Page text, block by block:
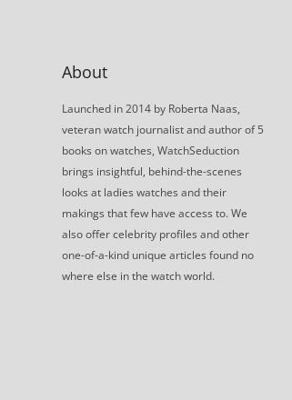
About
Launched in 2014 by Roberta Naas,
veteran watch journalist and author of 5
books on watches, WatchSeduction
brings insightful, behind-the-scenes
looks at ladies watches and their
makings that few have access to. We
also offer celebrity profiles and other
one-of-a-kind unique articles found no
where else in the watch world.